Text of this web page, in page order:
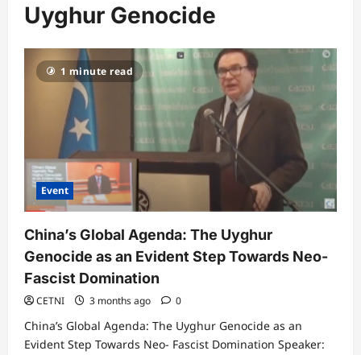
Uyghur Genocide
1 minute read
Event
China’s Global Agenda: The Uyghur
Genocide as an Evident Step Towards Neo-
Fascist Domination
CETNI 3 months ago 0
China’s Global Agenda: The Uyghur Genocide as an
Evident Step Towards Neo- Fascist Domination Speaker: